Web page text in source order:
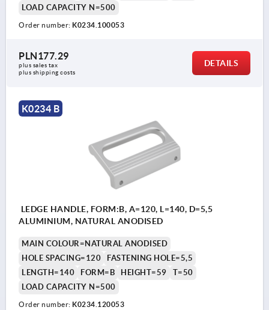
LOAD CAPACITY N=500
Order number: K0234.100053
PLN177.29
plus sales tax
plus shipping costs
DETAILS
K0234 B
LEDGE HANDLE, FORM:B, A=120, L=140, D=5,5
ALUMINIUM, NATURAL ANODISED
MAIN COLOUR=NATURAL ANODISED
HOLE SPACING=120
FASTENING HOLE=5,5
LENGTH=140
FORM=B HEIGHT=59
T=50
LOAD CAPACITY N=500
Order number: K0234.120053